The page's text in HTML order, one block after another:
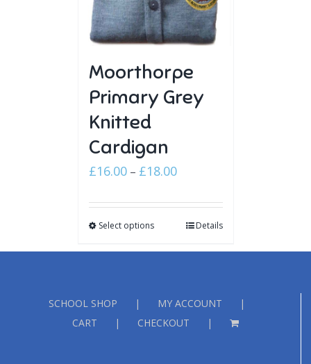
Moorthorpe
Primary Grey
Knitted
Cardigan
£16.00 – £18.00Price
£16.00
through
Select options Details
SCHOOL SHOP
MY ACCOUNT
CART
CHECKOUT